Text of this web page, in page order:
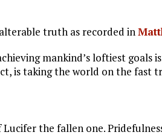
truth as recorded in
mankind’s loftiest goals
is taking the world on the fast
the fallen one.